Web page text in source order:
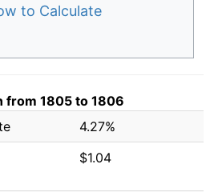
to Calculate
from 1805 to 1806
4.27%
$1.04